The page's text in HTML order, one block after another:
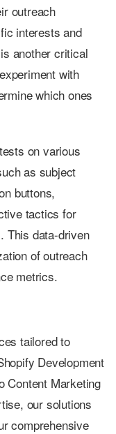
outreach
interests and
another critical
with
which ones
on various
as subject
buttons,
tactics for
This data-driven
of outreach
metrics.
tailored to
Development
Content Marketing
our solutions
comprehensive